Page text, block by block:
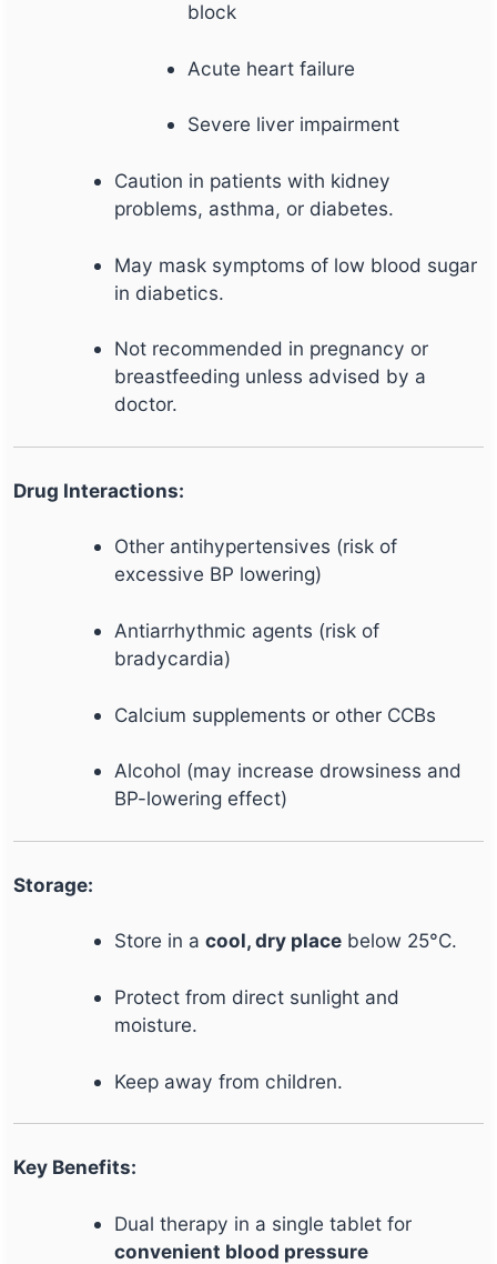
block
Acute heart failure
Severe liver impairment
Caution in patients with kidney
problems, asthma, or diabetes.
May mask symptoms of low blood sugar
in diabetics.
Not recommended in pregnancy or
breastfeeding unless advised by a
doctor.
Drug Interactions:
Other antihypertensives (risk of
excessive BP lowering)
Antiarrhythmic agents (risk of
bradycardia)
Calcium supplements or other CCBs
Alcohol (may increase drowsiness and
BP-lowering effect)
Storage:
Store in acool, dry place below 25°C.
Protect from direct sunlight and
moisture.
Keep away from children.
Key Benefits:
Dual therapy in a single tablet for
convenient blood pressure